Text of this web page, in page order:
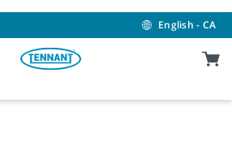
English - CA